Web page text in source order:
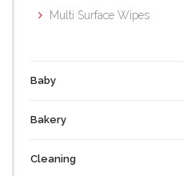
Multi Surface Wipes
Baby
Bakery
Cleaning